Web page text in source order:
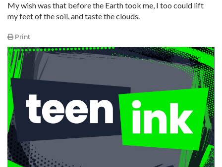
My wish was that before the Earth took me, I too could lift
my feet of the soil, and taste the clouds.
Print